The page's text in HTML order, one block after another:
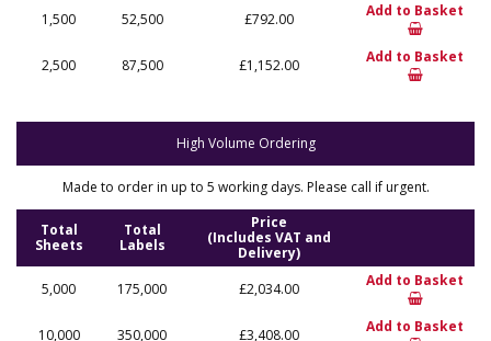
1,500 52,500 £792.00 Add to Basket
2,500 87,500 £1,152.00 Add to Basket
High Volume Ordering
Made to order in up to 5 working days. Please call if urgent.
Total
Sheets
Total
Labels
Price
(Includes VAT and
Delivery)
5,000
175,000 £2,034.00 Add to Basket
10,000 350,000 £3,408.00 Add to Basket